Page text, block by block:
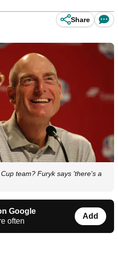
Share
team? Furyk says 'there's a
Google
often
Add